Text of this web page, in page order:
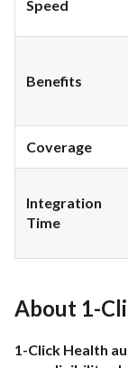
Speed
Benefits
Coverage
Integration
Time
About 1-
1-Click Health